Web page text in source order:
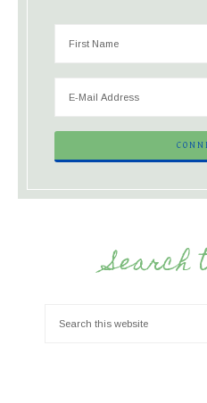
Search